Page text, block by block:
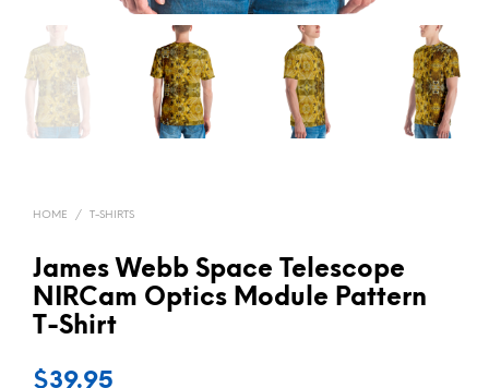
HOME / T-SHIRTS
James Webb Space Telescope
NIRCam Optics Module Pattern
T-Shirt
$39.95